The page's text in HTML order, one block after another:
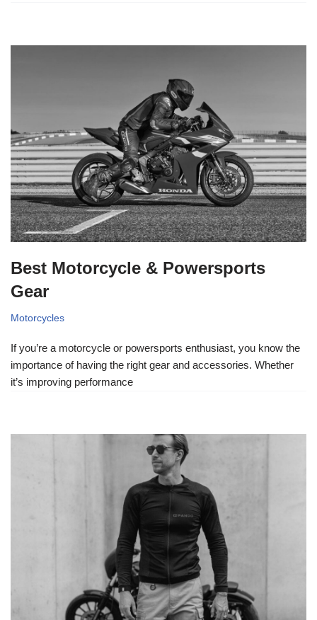
Best Motorcycle & Powersports
Gear
Motorcycles
If you’re a motorcycle or powersports enthusiast, you know the
importance of having the right gear and accessories. Whether
it’s improving performance